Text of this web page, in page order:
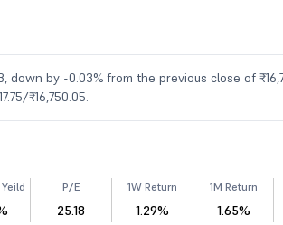
down by -0.03% from the previous close of
₹16,750.05.
P/E
25.18
1W Return
1.29%
1M Return
1.65%